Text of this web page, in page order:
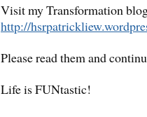
Visit my Transformation
http://
Please read them and
Life is FUNtastic!